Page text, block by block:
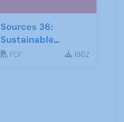
Sources 36:
Sustainable
Development
PDF 1882